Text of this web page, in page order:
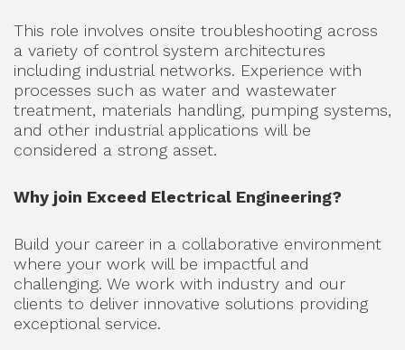
This role involves onsite troubleshooting across
a variety of control system architectures
including industrial networks. Experience with
processes such as water and wastewater
treatment, materials handling, pumping systems,
and other industrial applications will be
considered a strong asset.
Why join Exceed Electrical Engineering?
Build your career in a collaborative environment
where your work will be impactful and
challenging. We work with industry and our
clients to deliver innovative solutions providing
exceptional service.